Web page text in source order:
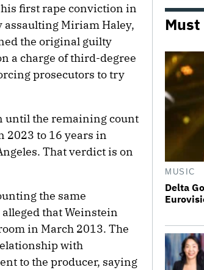
first rape conviction in
assaulting Miriam Haley,
the original guilty
a charge of third-degree
prosecutors to try
until the remaining count
2023 to 16 years in
That verdict is on
the same
that Weinstein
in March 2013. The
with
to the producer, saying
Must
MUSIC
Delta